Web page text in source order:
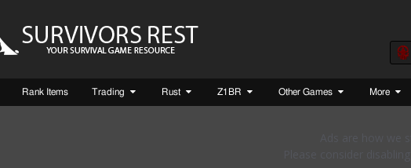
Rank Items Trading Rust Z1BR Other Games More